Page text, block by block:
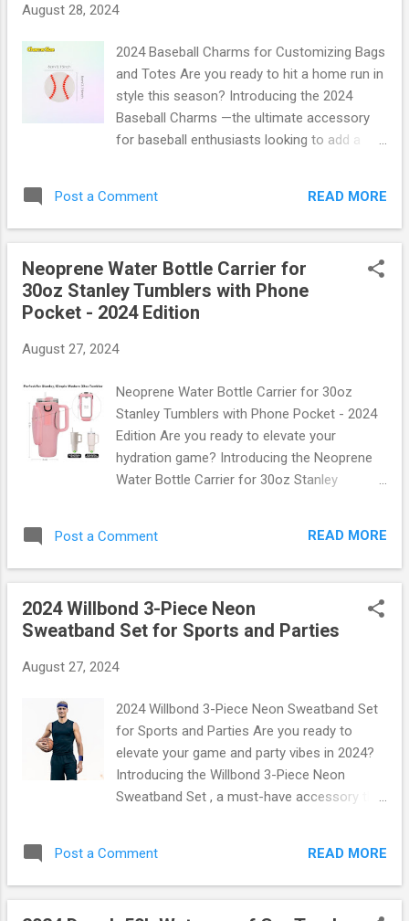
confident that your arms are shielded from
Sleeves do exactly that! Crafted with a
unique blend of high-quality fabrics, these
sleeves boast: UV Protection: Block out up
to 98% of harmful UVA/UVB rays. Cooling
Technology: Advanced moisture-wicking
intense workouts. Breathable Design:
August 28, 2024
2024 Baseball Charms for Customizing Bags
and Totes Are you ready to hit a home run in
style this season? Introducing the 2024
Baseball Charms —the ultimate accessory
for baseball enthusiasts looking to add a
for showcasing your love of the game while
keeping your gear uniquely yours. Why
are not just cute—they're functional, too!
Made from durable materials that can
withstand the rigors of daily use, these
classic baseballs and mitts to team logos
to the ballpark or just running errands, these
charms make it easy to express your
passion. Key Features: Durable Material:
Crafted from high-quality metal and enamel,
ensuring longevity. Versatile Designs:
or tote. Easy Attachment: Each charm
Post a Comment READ MORE
Neoprene Water Bottle Carrier for
30oz Stanley Tumblers with Phone
Pocket - 2024 Edition
August 27, 2024
Neoprene Water Bottle Carrier for 30oz
Stanley Tumblers with Phone Pocket - 2024
Edition Are you ready to elevate your
hydration game? Introducing the Neoprene
Water Bottle Carrier for 30oz Stanley
those who love both style and practicality.
Imagine sipping your favorite beverage on-
Let’s dive into what makes this carrier a
must-have for every active lifestyle! What
high-quality neoprene, this water bottle
ever before. With its sleek design and vibrant
color options, it’s not just functional—it’s a
fashion statement! Key Features: Universal
Fit: Specifically designed to snugly fit 30oz
pocket that fits most smartphones, allowing
Post a Comment READ MORE
2024 Willbond 3-Piece Neon
Sweatband Set for Sports and Parties
August 27, 2024
2024 Willbond 3-Piece Neon Sweatband Set
for Sports and Parties Are you ready to
elevate your game and party vibes in 2024?
Introducing the Willbond 3-Piece Neon
Sweatband Set , a must-have accessory that
or dancing the night away at your favorite
party, this vibrant set is designed to keep you
Post a Comment READ MORE